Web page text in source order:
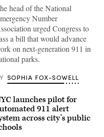
head of the National
Number
urged Congress to
a bill that would advance
on next-generation 911 in
parks.
SOPHIA FOX-SOWELL
launches pilot for
911 alert
across city’s public